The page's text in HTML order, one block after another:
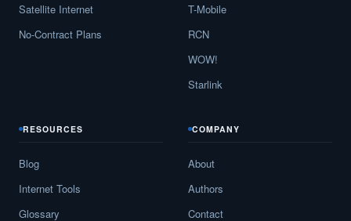
Satellite Internet
No-Contract Plans
T-Mobile
RCN
WOW!
Starlink
RESOURCES
Blog
Internet Tools
Glossary
COMPANY
About
Authors
Contact